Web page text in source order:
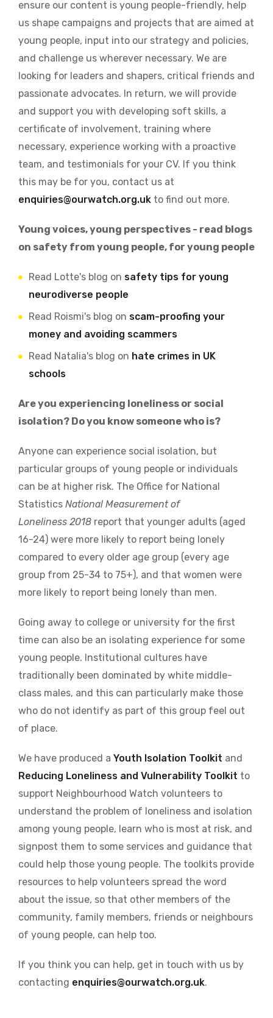
ensure our content is young people-friendly, help
us shape campaigns and projects that are aimed at
young people, input into our strategy and policies,
and challenge us wherever necessary. We are
looking for leaders and shapers, critical friends and
passionate advocates. In return, we will provide
and support you with developing soft skills, a
certificate of involvement, training where
necessary, experience working with a proactive
team, and testimonials for your CV. If you think
this may be for you, contact us at
enquiries@ourwatch.org.uk to find out more.
Young voices, young perspectives - read blogs
on safety from young people, for young people
Read Lotte's blog on safety tips for young
neurodiverse people
Read Roismi's blog on scam-proofing your
money and avoiding scammers
Read Natalia's blog on hate crimes in UK
schools
Are you experiencing loneliness or social
isolation? Do you know someone who is?
Anyone can experience social isolation, but
particular groups of young people or individuals
can be at higher risk. The Office for National
Statistics National Measurement of
Loneliness 2018 report that younger adults (aged
16-24) were more likely to report being lonely
compared to every older age group (every age
group from 25-34 to 75+), and that women were
more likely to report being lonely than men.
Going away to college or university for the first
time can also be an isolating experience for some
young people. Institutional cultures have
traditionally been dominated by white middle-
class males, and this can particularly make those
who do not identify as part of this group feel out
of place.
We have produced a Youth Isolation Toolkit and
Reducing Loneliness and Vulnerability Toolkit to
support Neighbourhood Watch volunteers to
understand the problem of loneliness and isolation
among young people, learn who is most at risk, and
signpost them to some services and guidance that
could help those young people. The toolkits provide
resources to help volunteers spread the word
about the issue, so that other members of the
community, family members, friends or neighbours
of young people, can help too.
If you think you can help, get in touch with us by
contacting enquiries@ourwatch.org.uk.